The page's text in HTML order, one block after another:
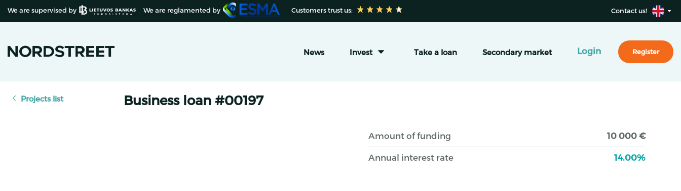
We are supervised by We are reglamented by Customers trust us: Contact us!
News Invest Take a loan Secondary market Login Register
Projects list Business loan #00197
Amount of funding 10 000 €
Annual interest rate 14.00%